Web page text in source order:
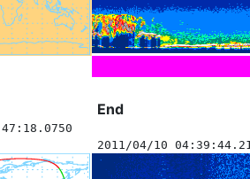
End
2011/04/10